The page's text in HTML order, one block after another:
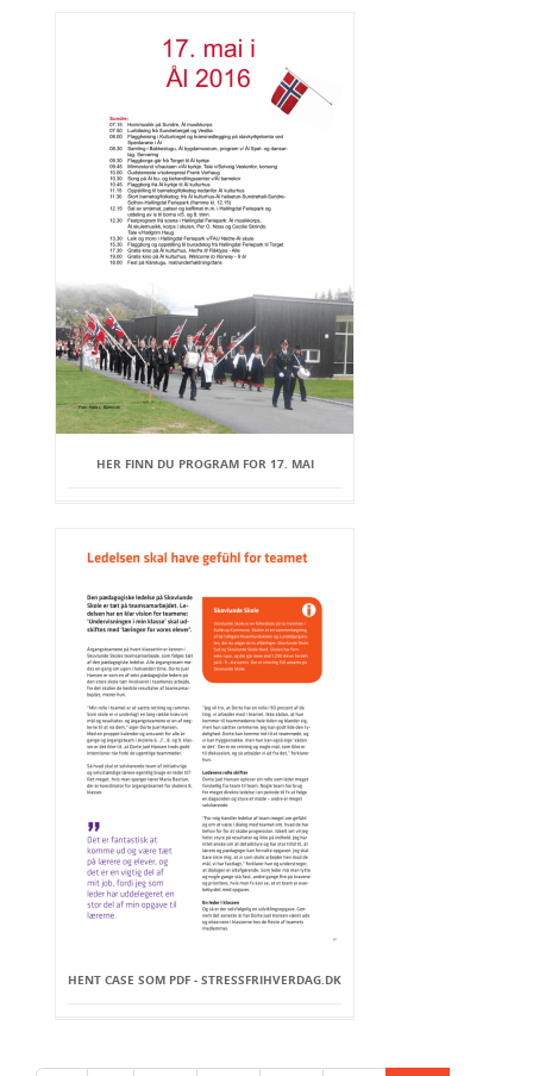
HER FINN DU PROGRAM FOR 17. MAI
HENT CASE SOM PDF - STRESSFRIHVERDAG.DK